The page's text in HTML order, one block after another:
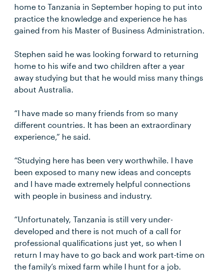
home to Tanzania in September hoping to put into
practice the knowledge and experience he has
gained from his Master of Business Administration.
Stephen said he was looking forward to returning
home to his wife and two children after a year
away studying but that he would miss many things
about Australia.
“I have made so many friends from so many
different countries. It has been an extraordinary
experience,” he said.
“Studying here has been very worthwhile. I have
been exposed to many new ideas and concepts
and I have made extremely helpful connections
with people in business and industry.
“Unfortunately, Tanzania is still very under-
developed and there is not much of a call for
professional qualifications just yet, so when I
return I may have to go back and work part-time on
the family’s mixed farm while I hunt for a job.